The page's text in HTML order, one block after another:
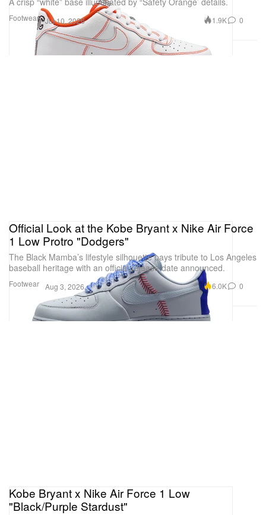
Footwear Jul 10, 2026 1.9K 0
Footwear
Official Look at the Kobe Bryant x Nike Air Force
1 Low Protro "Dodgers"
The Black Mamba’s lifestyle silhouette pays tribute to Los Angeles
baseball heritage with an official release date announced.
Aug 3, 2026 6.0K 0
Kobe Bryant x Nike Air Force 1 Low
"Black/Purple Stardust"